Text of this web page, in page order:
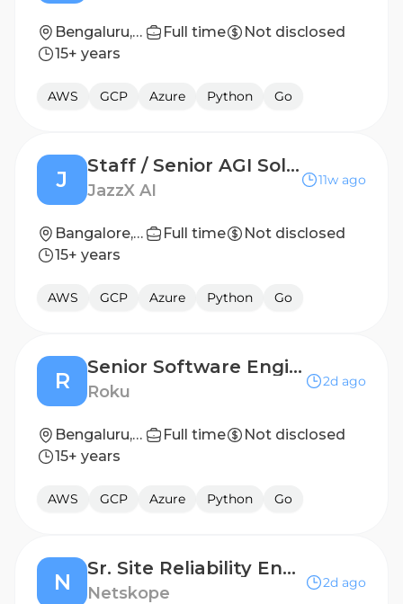
Bengaluru, India Full time
Not disclosed
15+ years
AWS GCP Azure Python Go
J
Staff / Senior AGI Solutions Engineer
JazzX AI
11w ago
Bangalore, Karnataka Full time
Not disclosed
15+ years
AWS GCP Azure Python Go
R
Senior Software Engineer , Data Eng
Roku
2d ago
Bengaluru, India Full time
Not disclosed
15+ years
AWS GCP Azure Python Go
N
Sr. Site Reliability Engineer, Engineering Stack Support
Netskope
2d ago